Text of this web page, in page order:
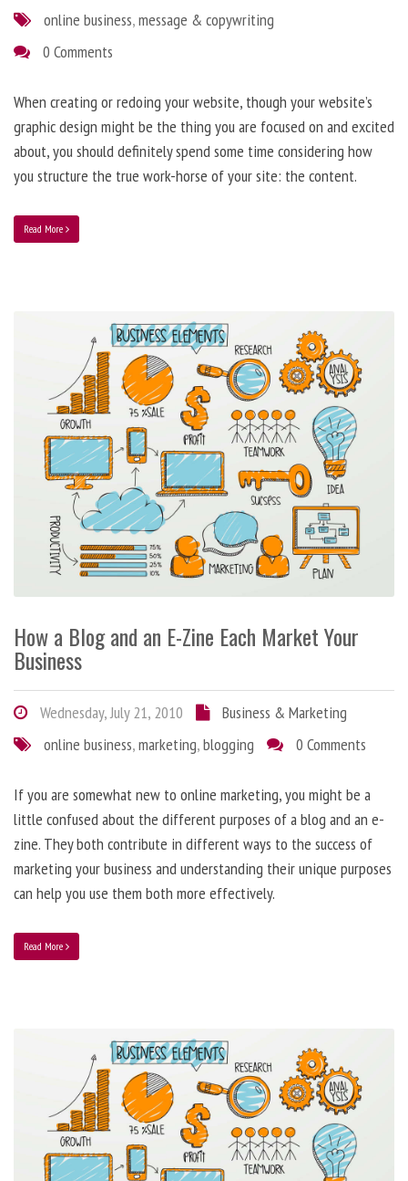
online business,message & copywriting
0 Comments
When creating or redoing your website, though your website’s
graphic design might be the thing you are focused on and excited
about, you should definitely spend some time considering how
you structure the true work-horse of your site: the content.
Read More
How a Blog and an E-Zine Each Market Your
Business
Wednesday, July 21, 2010
Business & Marketing
online business,marketing,blogging 0 Comments
If you are somewhat new to online marketing, you might be a
little confused about the different purposes of a blog and an e-
zine. They both contribute in different ways to the success of
marketing your business and understanding their unique purposes
can help you use them both more effectively.
Read More